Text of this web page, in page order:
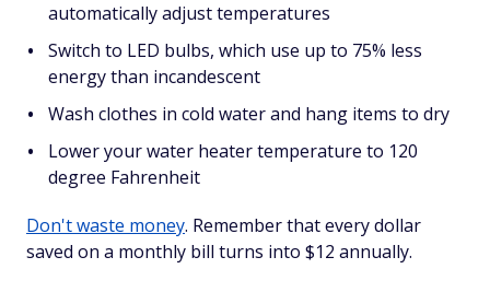
automatically adjust temperatures
Switch to LED bulbs, which use up to 75% less
energy than incandescent
Wash clothes in cold water and hang items to dry
Lower your water heater temperature to 120
degree Fahrenheit
Don't waste money. Remember that every dollar
saved on a monthly bill turns into $12 annually.